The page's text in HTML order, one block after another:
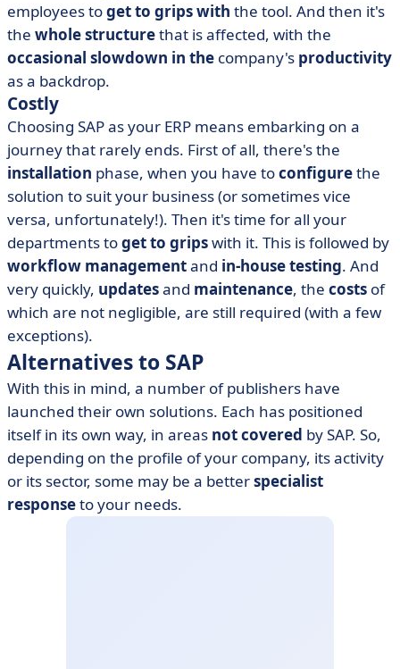
employees toget to grips with the tool. And then it's
the whole structurethat is affected, with the
occasional slowdown in the company's productivity
as a backdrop.
Costly
Choosing SAP as your ERP means embarking on a
journey that rarely ends. First of all, there's the
installation phase, when you have toconfigurethe
solution to suit your business (or sometimes vice
versa, unfortunately!). Then it's time for all your
departments toget to gripswith it. This is followed by
workflow managementand in-house testing. And
very quickly, updatesand maintenance, the costs of
which are not negligible, are still required (with a few
exceptions).
Alternatives to SAP
With this in mind, a number of publishers have
launched their own solutions. Each has positioned
itself in its own way, in areas notcovered by SAP. So,
depending on the profile of your company, its activity
or its sector, some may be a betterspecialist
responseto your needs.